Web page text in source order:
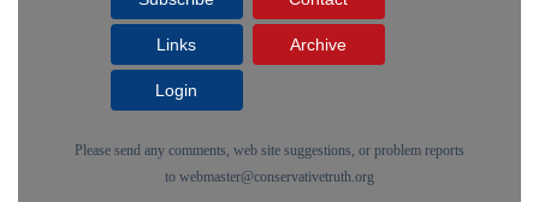
Links Archive
Login
Please send any comments, web site suggestions, or problem reports
to webmaster@conservativetruth.org